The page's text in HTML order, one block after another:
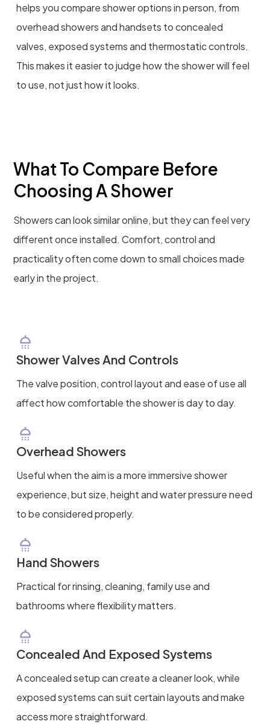
helps you compare shower options in person, from
overhead showers and handsets to concealed
valves, exposed systems and thermostatic controls.
This makes it easier to judge how the shower will feel
to use, not just how it looks.
What To Compare Before
Choosing A Shower
Showers can look similar online, but they can feel very
different once installed. Comfort, control and
practicality often come down to small choices made
early in the project.
Shower Valves And Controls
The valve position, control layout and ease of use all
affect how comfortable the shower is day to day.
Overhead Showers
Useful when the aim is a more immersive shower
experience, but size, height and water pressure need
to be considered properly.
Hand Showers
Practical for rinsing, cleaning, family use and
bathrooms where flexibility matters.
Concealed And Exposed Systems
A concealed setup can create a cleaner look, while
exposed systems can suit certain layouts and make
access more straightforward.